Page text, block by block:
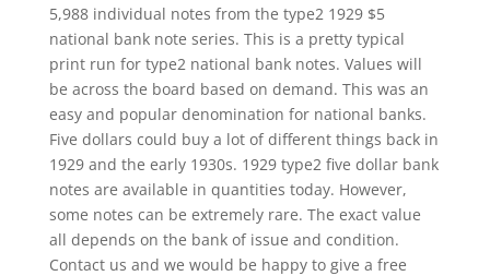
5,988 individual notes from the type2 1929 $5
national bank note series. This is a pretty typical
print run for type2 national bank notes. Values will
be across the board based on demand. This was an
easy and popular denomination for national banks.
Five dollars could buy a lot of different things back in
1929 and the early 1930s. 1929 type2 five dollar bank
notes are available in quantities today. However,
some notes can be extremely rare. The exact value
all depends on the bank of issue and condition.
Contact us and we would be happy to give a free